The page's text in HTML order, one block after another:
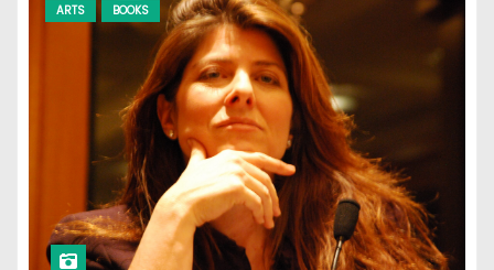
ARTS BOOKS